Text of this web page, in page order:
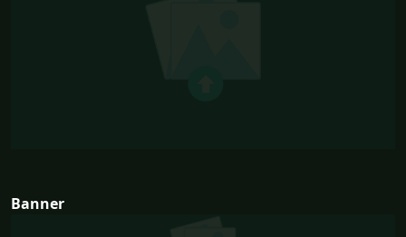
Banner